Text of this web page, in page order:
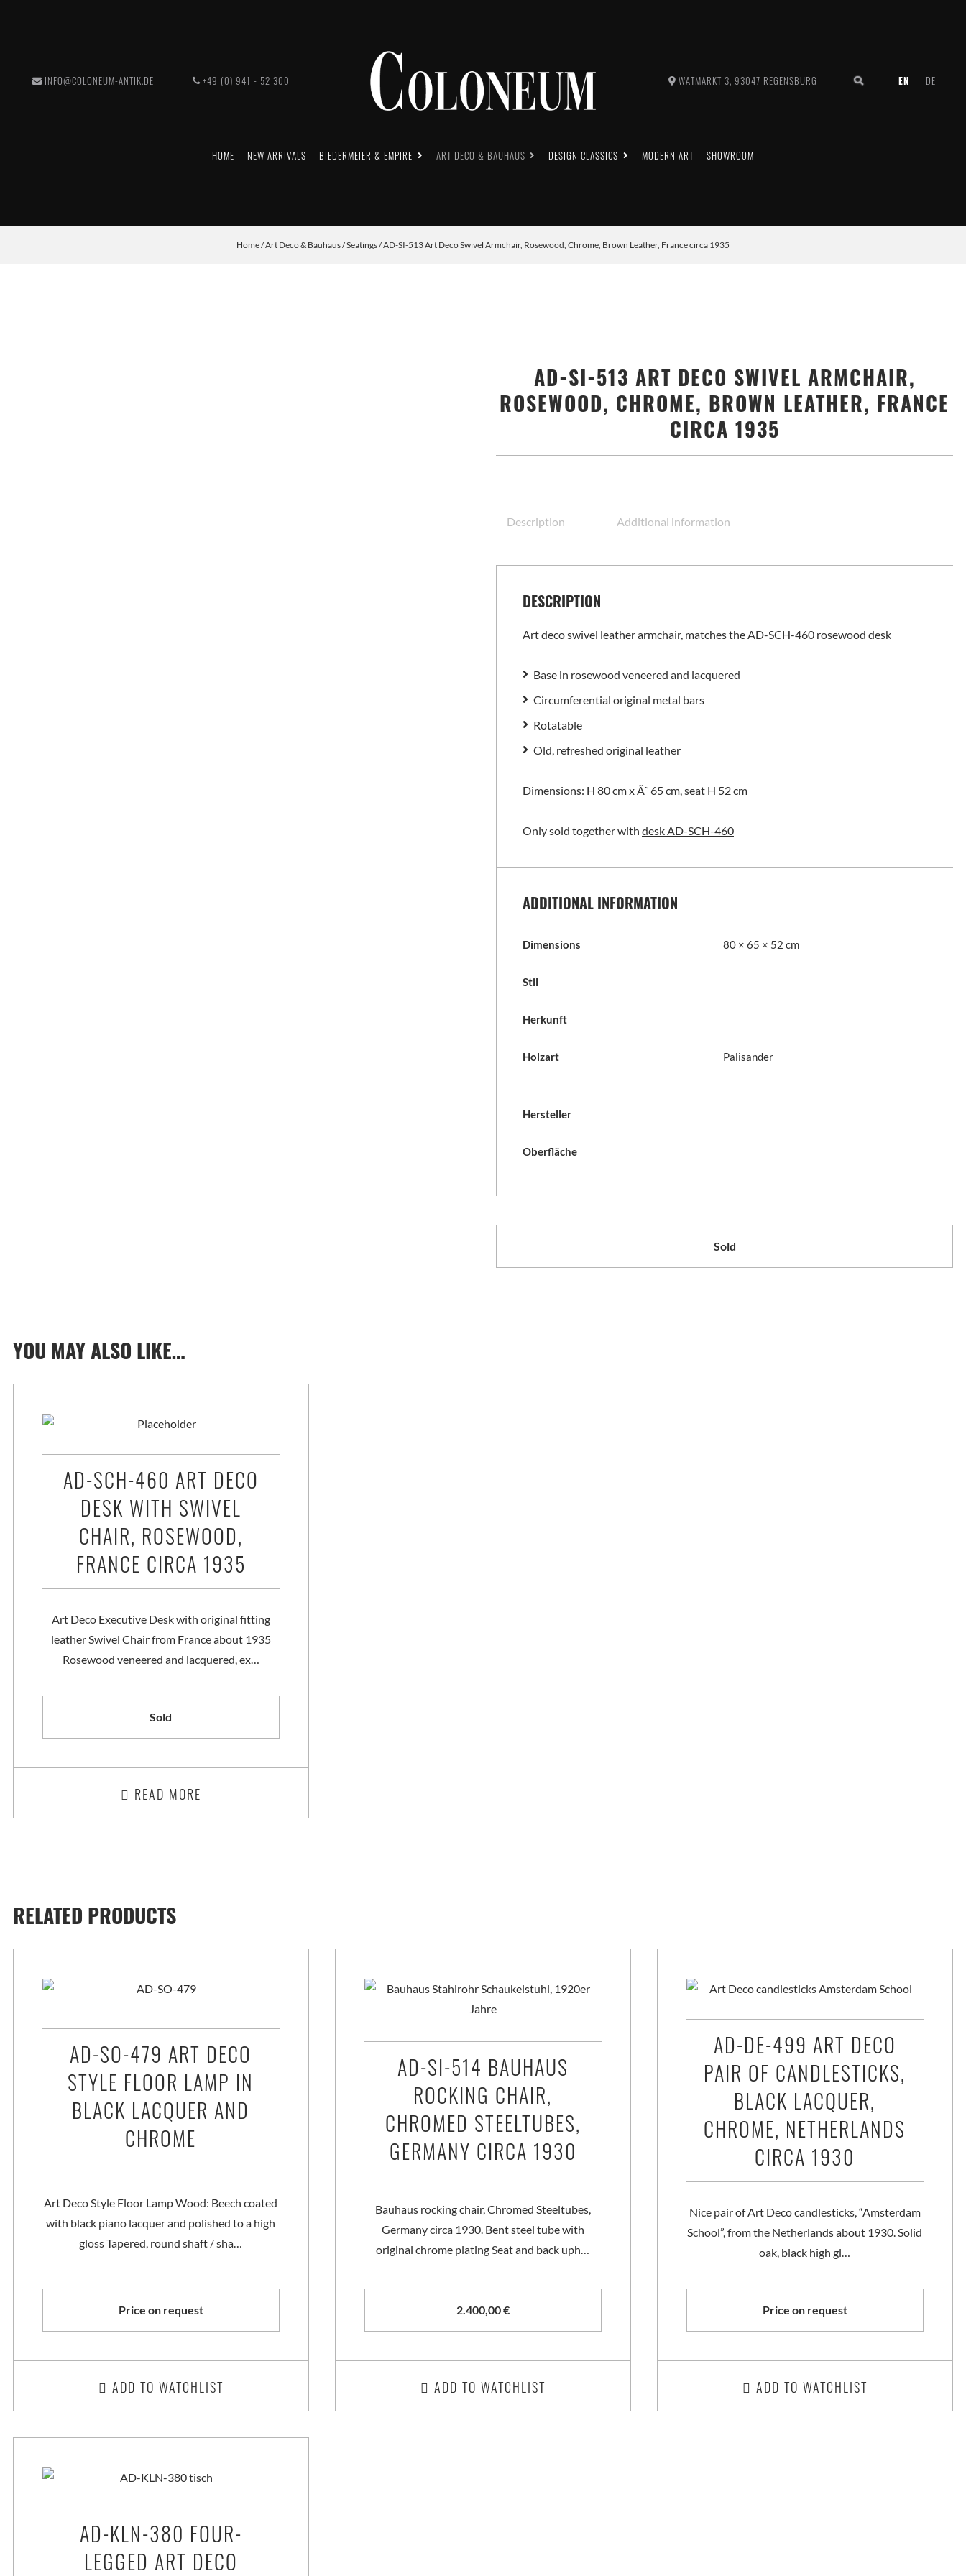
INFO@COLONEUM-ANTIK.DE +49 (0) 941 - 52 300 WATMARKT 3, 93047 REGENSBURG
HOME NEW ARRIVALS BIEDERMEIER & EMPIRE ART DECO & BAUHAUS DESIGN CLASSICS MODERN ART SHOWROOM
Home/Art Deco & Bauhaus/Seatings/ AD-SI-513 Art Deco Swivel Armchair, Rosewood, Chrome, Brown Leather, France circa 1935
AD-SI-513 ART DECO SWIVEL ARMCHAIR,
ROSEWOOD, CHROME, BROWN LEATHER, FRANCE
CIRCA 1935
Description Additional information
DESCRIPTION
Art deco swivel leather armchair, matches the AD-SCH-460 rosewood desk
Base in rosewood veneered and lacquered
Circumferential original metal bars
Rotatable
Old, refreshed original leather
Dimensions: H 80 cm x Ã˜ 65 cm, seat H 52 cm
Only sold together with desk AD-SCH-460
ADDITIONAL INFORMATION
Dimensions 80 × 65 × 52 cm
Stil
Herkunft
Holzart Palisander
Hersteller
Oberfläche
Sold
YOU MAY ALSO LIKE…
AD-SCH-460 ART DECO
DESK WITH SWIVEL
CHAIR, ROSEWOOD,
FRANCE CIRCA 1935
Art Deco Executive Desk with original fitting
leather Swivel Chair from France about 1935
Rosewood veneered and lacquered, ex…
Sold
READ MORE
RELATED PRODUCTS
AD-SO-479 ART DECO
STYLE FLOOR LAMP IN
BLACK LACQUER AND
CHROME
Art Deco Style Floor Lamp Wood: Beech coated
with black piano lacquer and polished to a high
gloss Tapered, round shaft / sha…
Price on request
ADD TO WATCHLIST
AD-SI-514 BAUHAUS
ROCKING CHAIR,
CHROMED STEELTUBES,
GERMANY CIRCA 1930
Bauhaus rocking chair, Chromed Steeltubes,
Germany circa 1930. Bent steel tube with
original chrome plating Seat and back uph…
2.400,00€
ADD TO WATCHLIST
AD-DE-499 ART DECO
PAIR OF CANDLESTICKS,
BLACK LACQUER,
CHROME, NETHERLANDS
CIRCA 1930
Nice pair of Art Deco candlesticks, “Amsterdam
School”, from the Netherlands about 1930. Solid
oak, black high gl…
Price on request
ADD TO WATCHLIST
AD-KLN-380 FOUR-
LEGGED ART DECO